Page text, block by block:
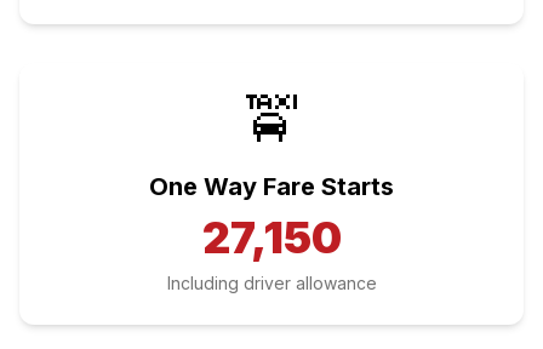
🚖
One Way Fare Starts
27,150
Including driver allowance